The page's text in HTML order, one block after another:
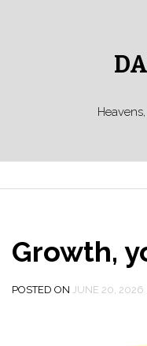
Growth,
POSTED ON JUNE 20, 2026